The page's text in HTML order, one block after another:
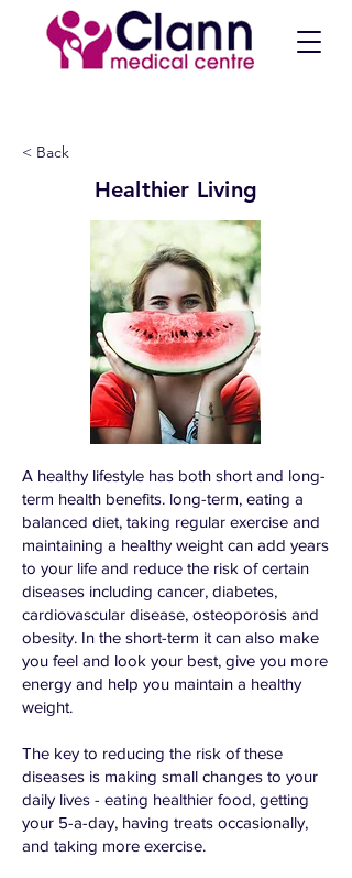
< Back
Healthier Living
A healthy lifestyle has both short and long-
term health benefits. long-term, eating a
balanced diet, taking regular exercise and
maintaining a healthy weight can add years
to your life and reduce the risk of certain
diseases including cancer, diabetes,
cardiovascular disease, osteoporosis and
obesity. In the short-term it can also make
you feel and look your best, give you more
energy and help you maintain a healthy
weight.
The key to reducing the risk of these
diseases is making small changes to your
daily lives - eating healthier food, getting
your 5-a-day, having treats occasionally,
and taking more exercise.